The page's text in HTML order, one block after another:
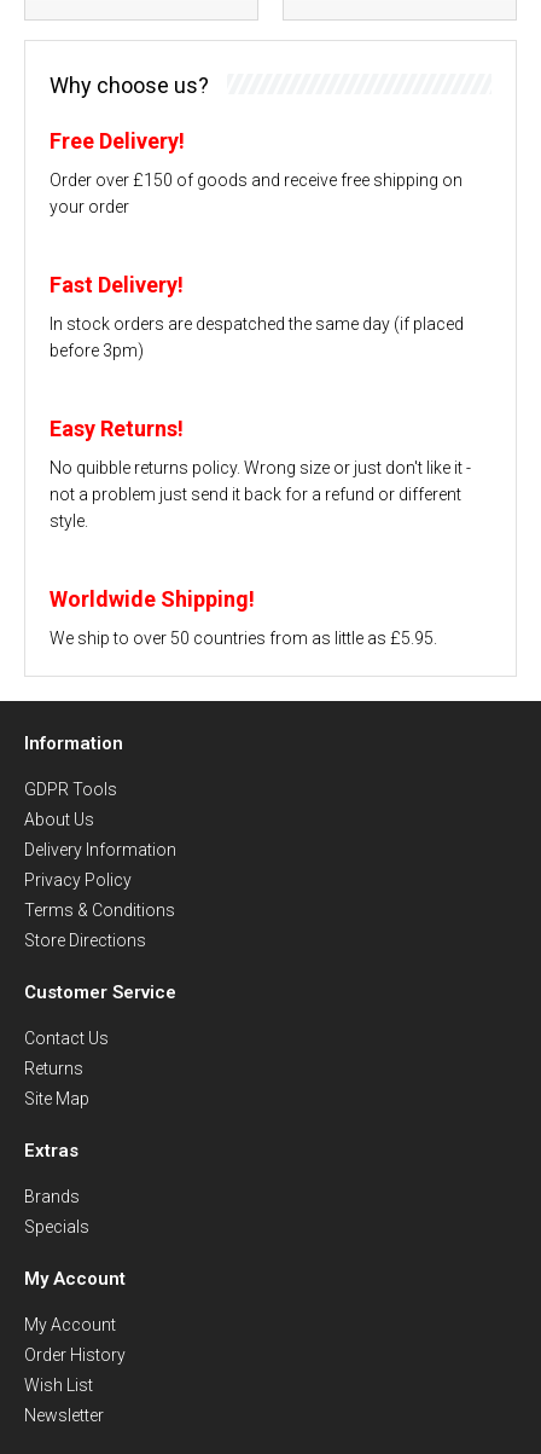
Why choose us?
Free Delivery!
Order over £150 of goods and receive free shipping on
your order
Fast Delivery!
In stock orders are despatched the same day (if placed
before 3pm)
Easy Returns!
No quibble returns policy. Wrong size or just don't like it -
not a problem just send it back for a refund or different
style.
Worldwide Shipping!
We ship to over 50 countries from as little as £5.95.
Information
GDPR Tools
About Us
Delivery Information
Privacy Policy
Terms & Conditions
Store Directions
Customer Service
Contact Us
Returns
Site Map
Extras
Brands
Specials
My Account
My Account
Order History
Wish List
Newsletter